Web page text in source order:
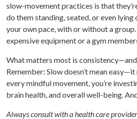
slow-movement practices is that
do them standing, seated, or even lying
your own pace, with or without a group.
expensive equipment or a gym
What matters most is
Remember: Slow doesn’t mean
every mindful movement, you’re
brain health, and overall well-being.
Always consult with a health care